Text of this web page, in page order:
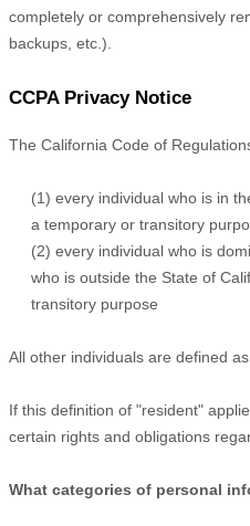
completely or comprehensively
backups, etc.).
CCPA Privacy Notice
The California Code of
(1) every individual who is in
a temporary or transitory
(2) every individual who is
who is outside the State of
transitory purpose
All other individuals are defined
If this definition of "resident"
certain rights and obligations
What categories of personal